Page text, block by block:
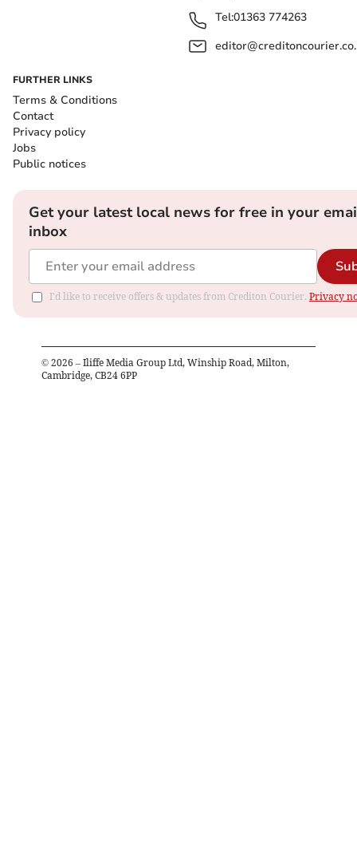
Tel:01363 774263
FURTHER LINKS
Terms & Conditions
Contact
Privacy policy
Jobs
Public notices
Get your latest local news for free in your
inbox
I'd like to receive offers & updates from Crediton Courier. Privacy
© 2026 – Iliffe Media Group Ltd, Winship Road, Milton,
Cambridge, CB24 6PP